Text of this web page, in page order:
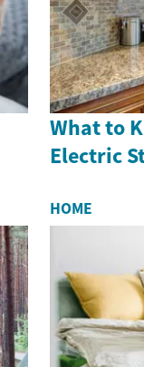
What to
Electric
HOME